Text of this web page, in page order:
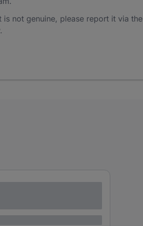
is not genuine, please report it via the